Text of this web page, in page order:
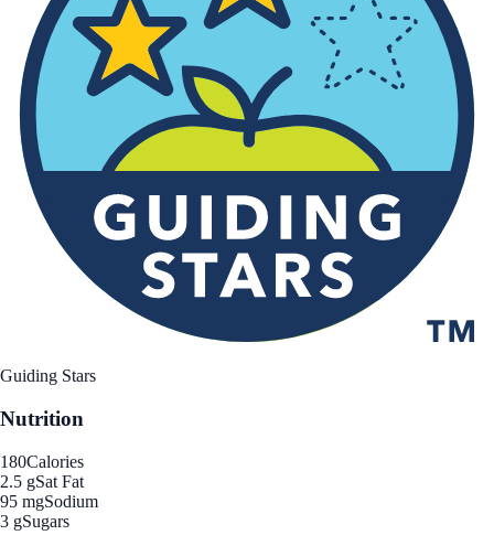
Guiding Stars
Nutrition
180Calories
2.5 gSat Fat
95 mgSodium
3 gSugars